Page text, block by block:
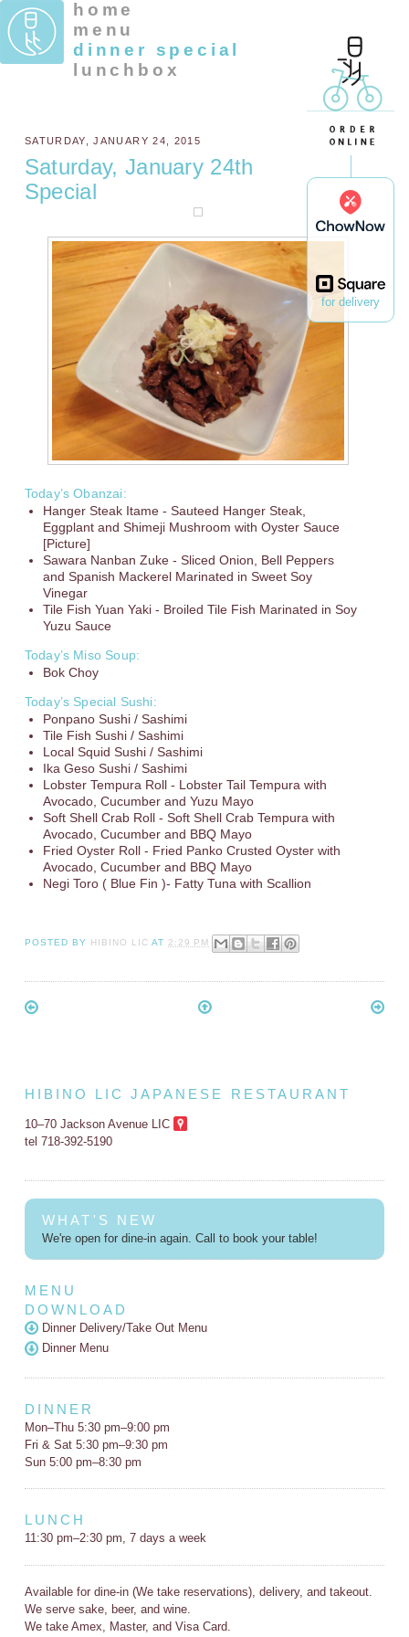
for delivery
home
menu
dinner special
lunchbox
SATURDAY, JANUARY 24, 2015
Saturday, January 24th
Special
Today’s Obanzai:
Hanger Steak Itame - Sauteed Hanger Steak,
Eggplant and Shimeji Mushroom with Oyster Sauce
[Picture]
Sawara Nanban Zuke - Sliced Onion, Bell Peppers
and Spanish Mackerel Marinated in Sweet Soy
Vinegar
Tile Fish Yuan Yaki - Broiled Tile Fish Marinated in Soy
Yuzu Sauce
Today’s Miso Soup:
Bok Choy
Today’s Special Sushi:
Ponpano Sushi / Sashimi
Tile Fish Sushi / Sashimi
Local Squid Sushi / Sashimi
Ika Geso Sushi / Sashimi
Lobster Tempura Roll - Lobster Tail Tempura with
Avocado, Cucumber and Yuzu Mayo
Soft Shell Crab Roll - Soft Shell Crab Tempura with
Avocado, Cucumber and BBQ Mayo
Fried Oyster Roll - Fried Panko Crusted Oyster with
Avocado, Cucumber and BBQ Mayo
Negi Toro ( Blue Fin )- Fatty Tuna with Scallion
POSTED BY HIBINO LIC AT 2:29 PM
HIBINO LIC JAPANESE RESTAURANT
10–70 Jackson Avenue LIC
tel 718-392-5190
WHAT'S NEW
We're open for dine-in again. Call to book your table!
MENU
DOWNLOAD
Dinner Delivery/Take Out Menu
Dinner Menu
DINNER
Mon–Thu 5:30 pm–9:00 pm
Fri & Sat 5:30 pm–9:30 pm
Sun 5:00 pm–8:30 pm
LUNCH
11:30 pm–2:30 pm, 7 days a week
Available for dine-in (We take reservations), delivery, and takeout.
We serve sake, beer, and wine.
We take Amex, Master, and Visa Card.